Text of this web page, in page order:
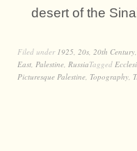
desert of the
Filed under 1925, 20s, 20th Century,
East, Palestine, RussiaTagged
Picturesque Palestine, Topography,